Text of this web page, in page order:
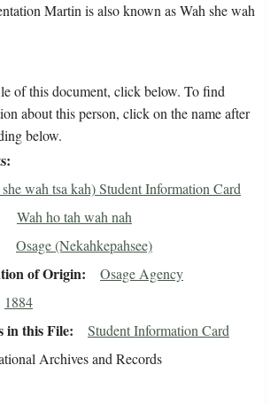
Martin is also known as Wah she wah
of this document, click below. To find
about this person, click on the name after
below.
wah tsa kah) Student Information Card
Wah ho tah wah nah
Osage (Nekahkepahsee)
of Origin Osage Agency
1884
in this File Student Information Card
Archives and Records